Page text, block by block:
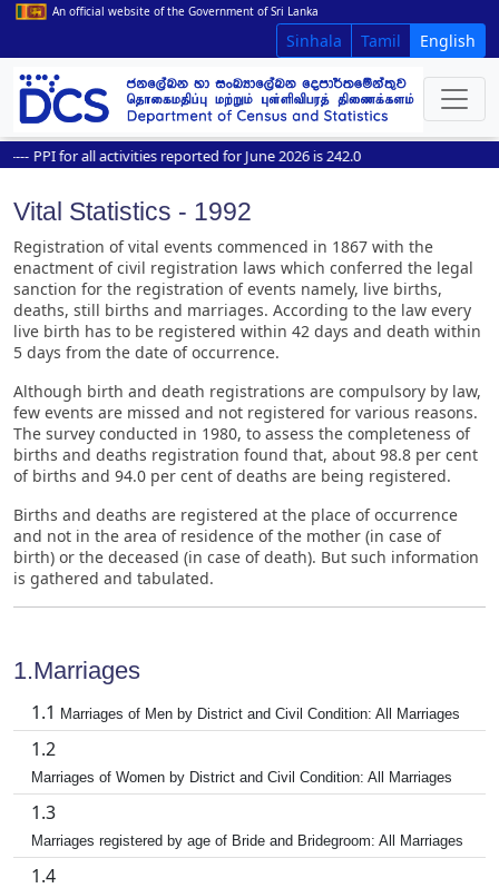
An official website of the Government of Sri Lanka
Sinhala Tamil English
PPI for all activities reported for June 2026 is 242.0
Vital Statistics - 1992
Registration of vital events commenced in 1867 with the
enactment of civil registration laws which conferred the legal
sanction for the registration of events namely, live births,
deaths, still births and marriages. According to the law every
live birth has to be registered within 42 days and death within
5 days from the date of occurrence.
Although birth and death registrations are compulsory by law,
few events are missed and not registered for various reasons.
The survey conducted in 1980, to assess the completeness of
births and deaths registration found that, about 98.8 per cent
of births and 94.0 per cent of deaths are being registered.
Births and deaths are registered at the place of occurrence
and not in the area of residence of the mother (in case of
birth) or the deceased (in case of death). But such information
is gathered and tabulated.
1.Marriages
1.1 Marriages of Men by District and Civil Condition: All Marriages
1.2
Marriages of Women by District and Civil Condition: All Marriages
1.3
Marriages registered by age of Bride and Bridegroom: All Marriages
1.4